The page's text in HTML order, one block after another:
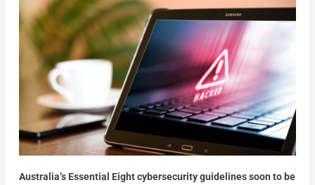
Australia’s Essential Eight cybersecurity guidelines soon to be